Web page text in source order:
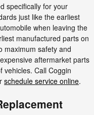
specifically for your
just like the earliest
when leaving the
manufactured parts on
maximum safety and
aftermarket parts
vehicles. Call Coggin
schedule service online.